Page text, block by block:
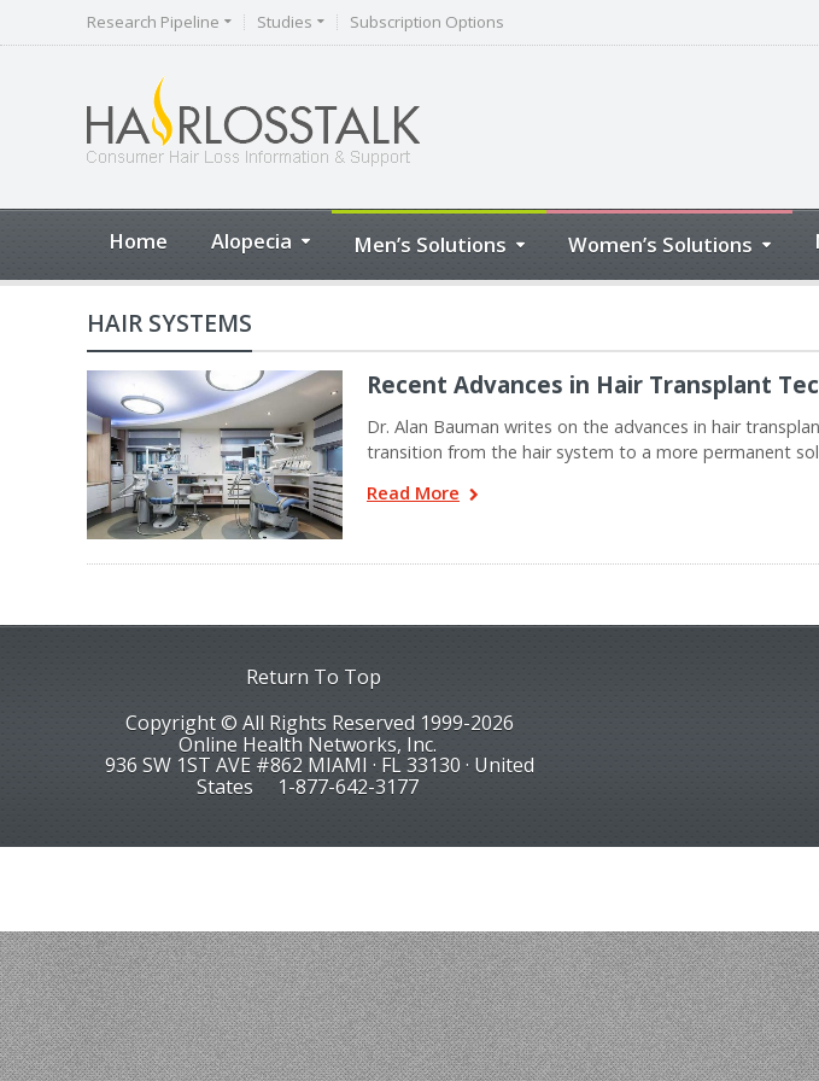
Research Pipeline Studies Subscription Options
Home Alopecia Men’s Solutions Women’s Solutions
HAIR SYSTEMS
Recent Advances in Hair Transplant
Dr. Alan Bauman writes on the advances in hair
transition from the hair system to a more permanent
Read More
Return To Top
Copyright © All Rights Reserved 1999-2026
Online Health Networks, Inc.
936 SW 1ST AVE #862 MIAMI · FL 33130 · United
States
1-877-642-3177